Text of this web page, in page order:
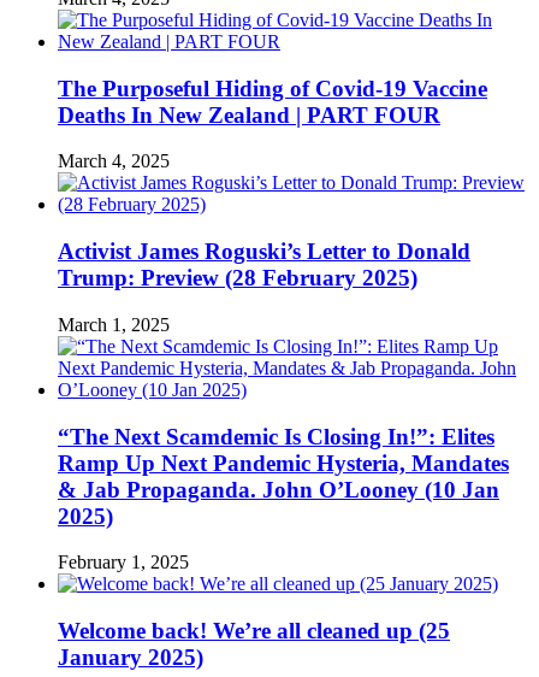
The Purposeful Hiding of Covid-19 Vaccine
Deaths In New Zealand | PART FOUR
March 4, 2025
Activist James Roguski’s Letter to Donald
Trump: Preview (28 February 2025)
March 1, 2025
“The Next Scamdemic Is Closing In!”: Elites
Ramp Up Next Pandemic Hysteria, Mandates
& Jab Propaganda. John O’Looney (10 Jan
2025)
February 1, 2025
Welcome back! We’re all cleaned up (25
January 2025)